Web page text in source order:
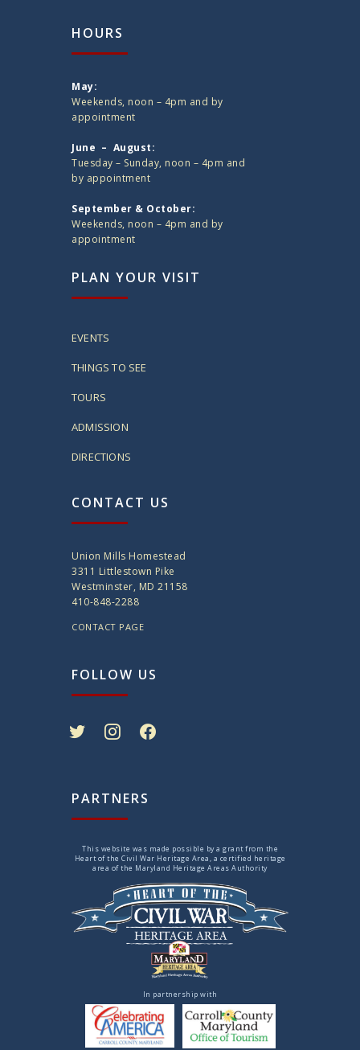
HOURS
May:
Weekends, noon – 4pm and by
appointment
June – August:
Tuesday – Sunday, noon – 4pm and
by appointment
September & October:
Weekends, noon – 4pm and by
appointment
PLAN YOUR VISIT
EVENTS
THINGS TO SEE
TOURS
ADMISSION
DIRECTIONS
CONTACT US
Union Mills Homestead
3311 Littlestown Pike
Westminster, MD 21158
410-848-2288
CONTACT PAGE
FOLLOW US
PARTNERS
This website was made possible by a grant from the
Heart of the Civil War Heritage Area, a certified heritage
area of the Maryland Heritage Areas Authority
In partnership with